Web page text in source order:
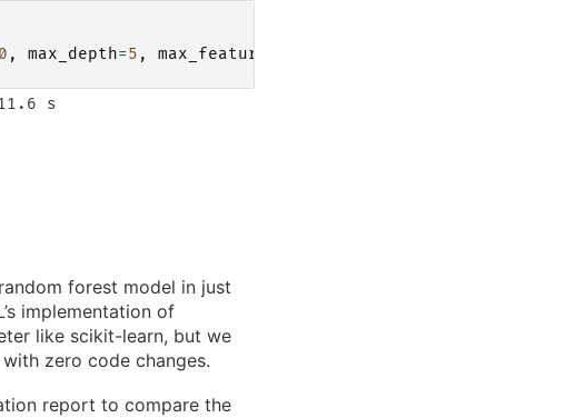
, max_depth=5 , max_features
s
forest model in just
implementation of
like scikit-learn, but we
zero code changes.
report to compare the